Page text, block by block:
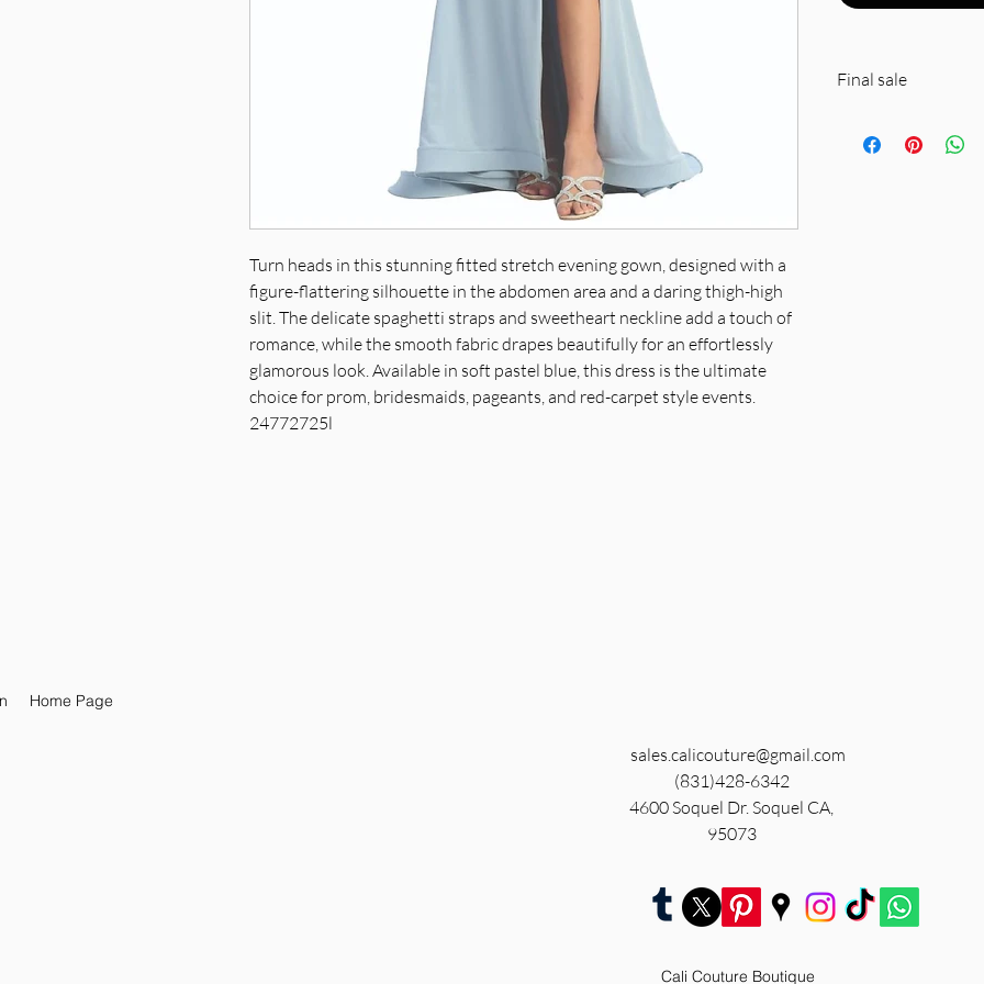
Turn heads in this stunning fitted stretch evening gown, designed with a
figure-flattering silhouette in the abdomen area and a daring thigh-high
slit. The delicate spaghetti straps and sweetheart neckline add a touch of
romance, while the smooth fabric drapes beautifully for an effortlessly
glamorous look. Available in soft pastel blue, this dress is the ultimate
choice for prom, bridesmaids, pageants, and red-carpet style events.
24772725l
Final sale
Home Page
sales.calicouture@gmail.com
(831)428-6342
4600 Soquel Dr. Soquel CA,
95073
Cali Couture Boutique